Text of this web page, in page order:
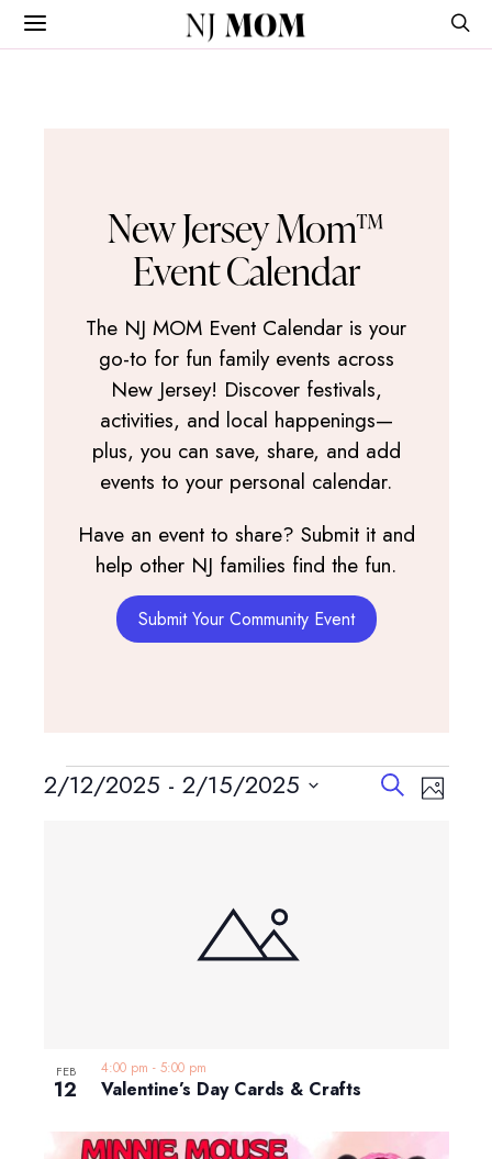
NJ MOM
New Jersey Mom™
Event Calendar
The NJ MOM Event Calendar is your
go-to for fun family events across
New Jersey! Discover festivals,
activities, and local happenings—
plus, you can save, share, and add
events to your personal calendar.
Have an event to share? Submit it and
help other NJ families find the fun.
Submit Your Community Event
Events Events
Search
SearchEvent
Photo
2/12/2025 - 2/15/2025
FEB
12 Valentine’s Day Cards & Crafts
4:00 pm - 5:00 pm